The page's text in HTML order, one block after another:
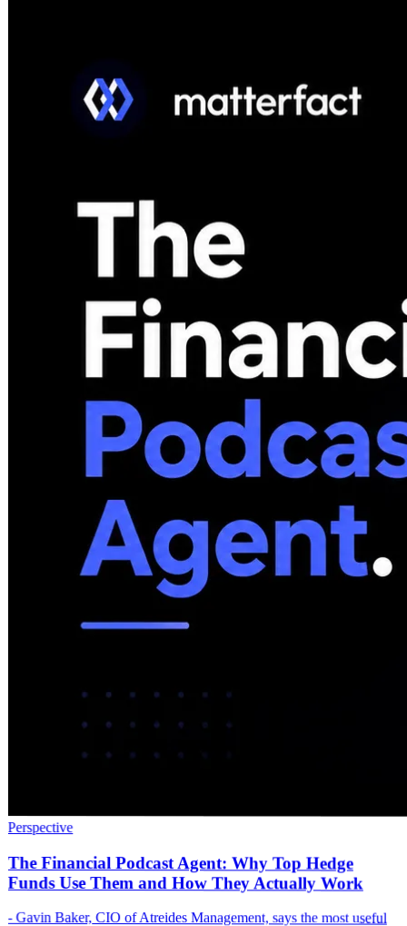
Perspective
The Financial Podcast Agent: Why Top Hedge
Funds Use Them and How They Actually Work
- Gavin Baker, CIO of Atreides Management, says the most useful